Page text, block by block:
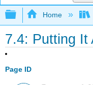
Expand/
Home
7.4: Putting It
Page ID